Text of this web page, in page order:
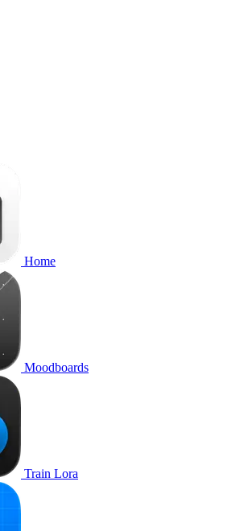
Home
Moodboards
Train Lora